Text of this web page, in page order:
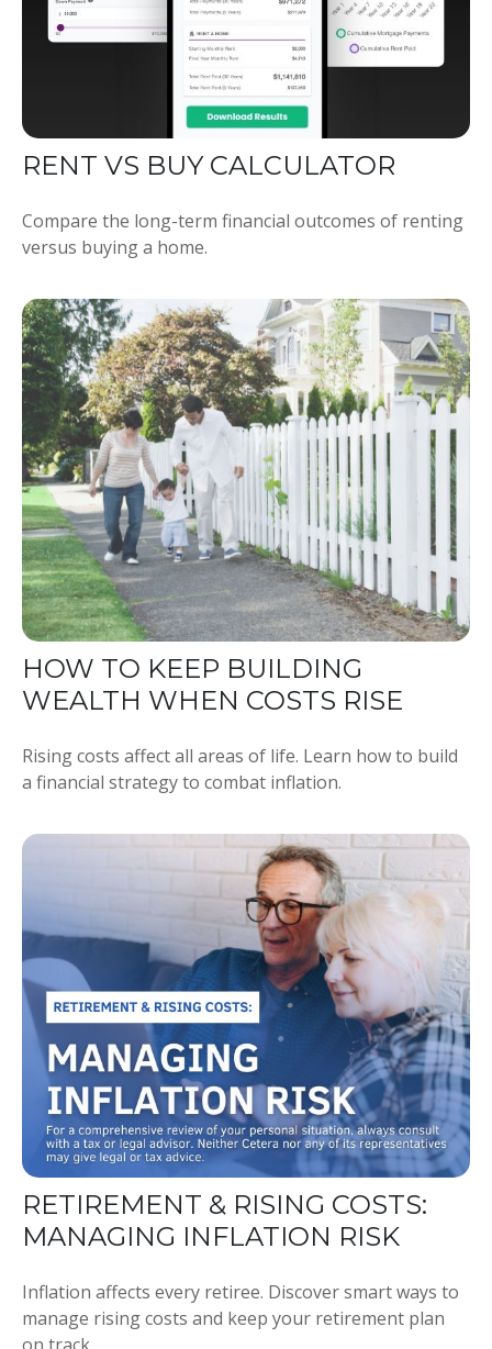
RENT VS BUY CALCULATOR
Compare the long-term financial outcomes of renting
versus buying a home.
HOW TO KEEP BUILDING
WEALTH WHEN COSTS RISE
Rising costs affect all areas of life. Learn how to build
a financial strategy to combat inflation.
RETIREMENT & RISING COSTS:
MANAGING INFLATION RISK
Inflation affects every retiree. Discover smart ways to
manage rising costs and keep your retirement plan